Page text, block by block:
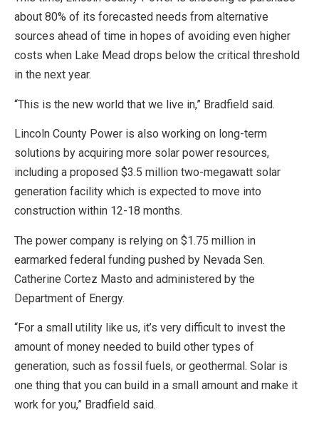
about 80% of its forecasted needs from alternative
sources ahead of time in hopes of avoiding even higher
costs when Lake Mead drops below the critical threshold
in the next year.
“This is the new world that we live in,” Bradfield said.
Lincoln County Power is also working on long-term
solutions by acquiring more solar power resources,
including a proposed $3.5 million two-megawatt solar
generation facility which is expected to move into
construction within 12-18 months.
The power company is relying on $1.75 million in
earmarked federal funding pushed by Nevada Sen.
Catherine Cortez Masto and administered by the
Department of Energy.
“For a small utility like us, it’s very difficult to invest the
amount of money needed to build other types of
generation, such as fossil fuels, or geothermal. Solar is
one thing that you can build in a small amount and make it
work for you,” Bradfield said.